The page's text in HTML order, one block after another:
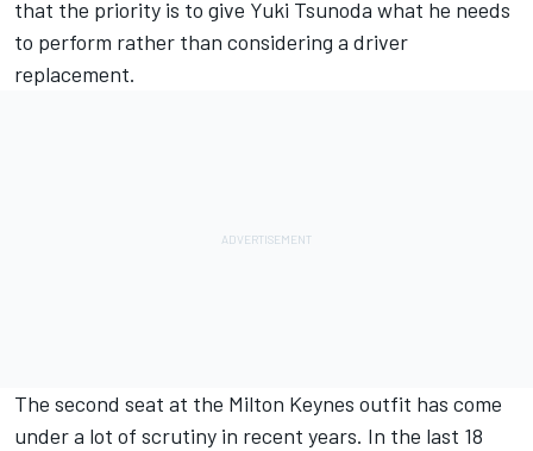
that the priority is to give Yuki Tsunoda what he needs
to perform rather than considering a driver
replacement.
The second seat at the Milton Keynes outfit has come
under a lot of scrutiny in recent years. In the last 18